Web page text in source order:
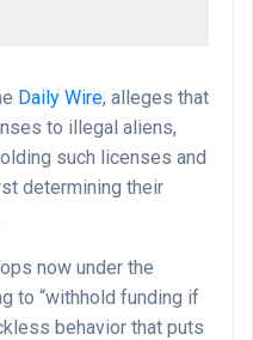
Daily Wire, alleges that
to illegal aliens,
such licenses and
determining their
now under the
to “withhold funding if
behavior that puts